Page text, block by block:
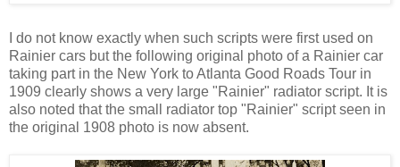
do not know exactly when such scripts were first used on
Rainier cars but the following original photo of a Rainier car
taking part in the New York to Atlanta Good Roads Tour in
1909 clearly shows a very large "Rainier" radiator script. It is
also noted that the small radiator top "Rainier" script seen in
the original 1908 photo is now absent.